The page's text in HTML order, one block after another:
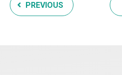
PREVIOUS